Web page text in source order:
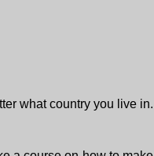
what country you live in.